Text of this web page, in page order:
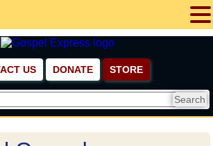
US DONATE STORE